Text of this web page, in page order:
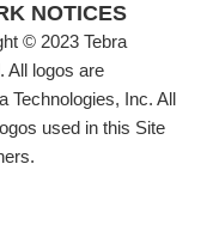
NOTICES
© 2023 Tebra
All logos are
Technologies, Inc. All
used in this Site